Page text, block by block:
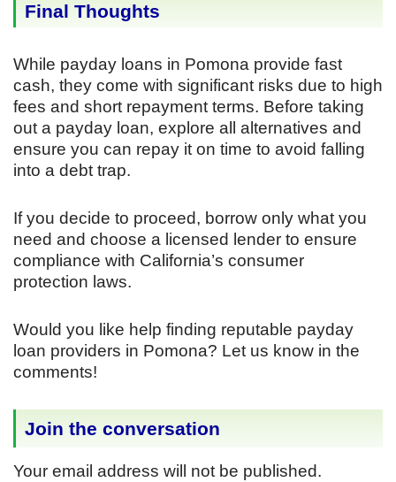
Final Thoughts
While payday loans in Pomona provide fast
cash, they come with significant risks due to high
fees and short repayment terms. Before taking
out a payday loan, explore all alternatives and
ensure you can repay it on time to avoid falling
into a debt trap.
If you decide to proceed, borrow only what you
need and choose a licensed lender to ensure
compliance with California’s consumer
protection laws.
Would you like help finding reputable payday
loan providers in Pomona? Let us know in the
comments!
Join the conversation
Your email address will not be published.